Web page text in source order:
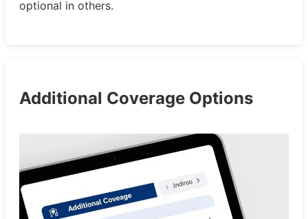
optional in others.
Additional Coverage Options